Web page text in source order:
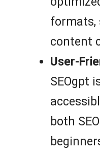
formats,
content
User-
SEOgpt
both